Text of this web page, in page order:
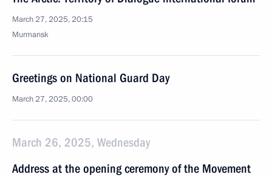
March 27, 2025, 20:15
Murmansk
Greetings on National Guard Day
March 27, 2025, 00:00
March 26, 2025, Wednesday
Address at the opening ceremony of the Movement